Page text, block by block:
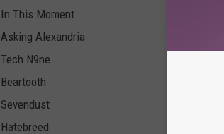
In This Moment
Asking Alexandria
Tech N9ne
Beartooth
Sevendust
Hatebreed